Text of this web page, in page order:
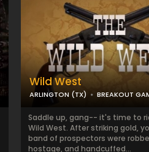
Wild West
ARLINGTON (TX) BREAKOUT
Saddle up, gang-- it's time to
Wild West. After striking gold,
band of prospectors were
hostage, and handcuffed...